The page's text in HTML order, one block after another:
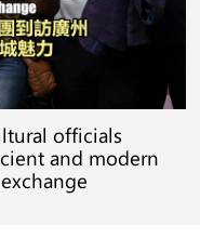
officials
and modern